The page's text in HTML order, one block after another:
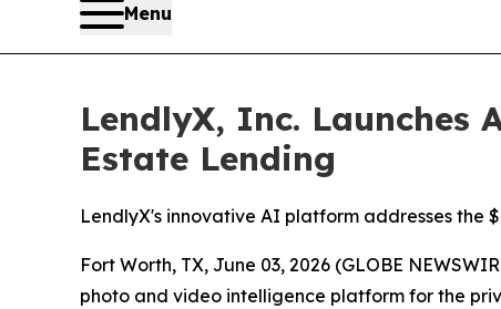
Menu
LendlyX, Inc.
Estate Lending
LendlyX's innovative AI platform addresses the
Fort Worth, TX, June 03, 2026 (GLOBE
photo and video intelligence platform for the